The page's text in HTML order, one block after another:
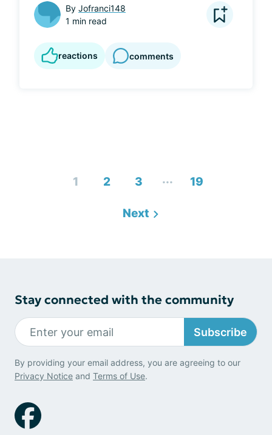
By Jofranci148
1 min read
reactions comments
1 2 3 ... 19
Next
Stay connected with the community
Subscribe
By providing your email address, you are agreeing to our
Privacy Notice and Terms of Use.